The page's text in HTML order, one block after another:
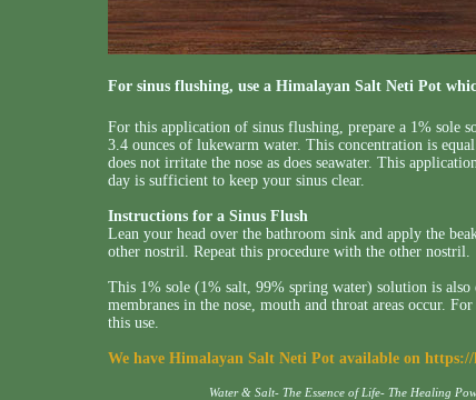
For sinus flushing, use a Himalayan Salt Neti Pot
For this application of sinus flushing, prepare a 1% sole
3.4 ounces of lukewarm water. This concentration is
does not irritate the nose as does seawater. This
day is sufficient to keep your sinus clear.
Instructions for a Sinus Flush
Lean your head over the bathroom sink and apply the
other nostril. Repeat this procedure with the other nostril.
This 1% sole (1% salt, 99% spring water) solution is
membranes in the nose, mouth and throat areas occur.
this use.
We have Himalayan Salt Neti Pot available on https://
Water & Salt- The Essence of Life- The Healing